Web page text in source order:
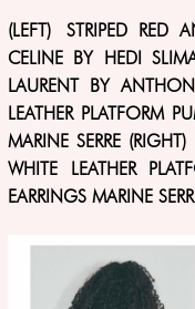
(LEFT) STRIPED RED
CELINE BY HEDI
LAURENT BY
LEATHER PLATFORM
MARINE SERRE
WHITE LEATHER
EARRINGS MARINE